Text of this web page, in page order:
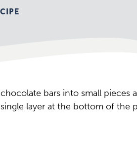
RECIPE
bars into small pieces
layer at the bottom of the